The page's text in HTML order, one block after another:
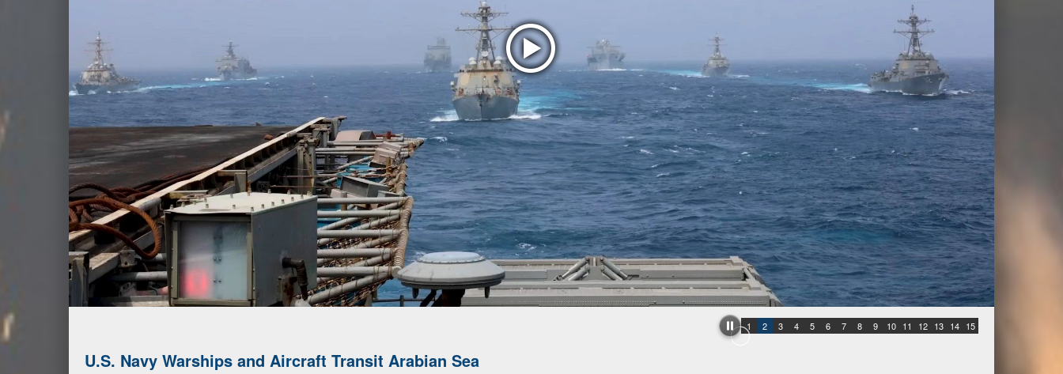
1 2 3 4 5 6 7 8 9 10 11 12 13 14 15
U.S. Navy Warships and Aircraft Transit Arabian Sea